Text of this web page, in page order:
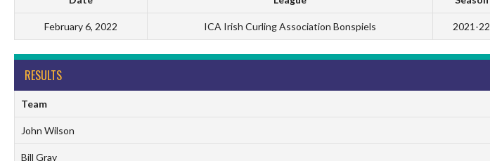
February 6, 2022 ICA Irish Curling Association Bonspiels 2021-22
RESULTS
Team
John Wilson
Bill Gray